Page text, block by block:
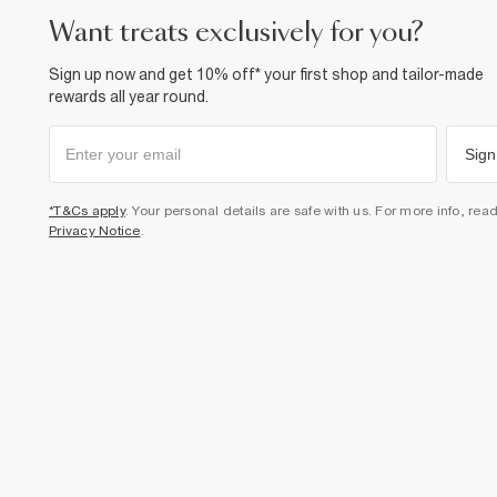
want treats exclusively for you?
Sign up now and get 10% off* your first shop and tailor-made
rewards all year round.
*T&Cs apply. Your personal details are safe with us. For more info,
Privacy Notice.